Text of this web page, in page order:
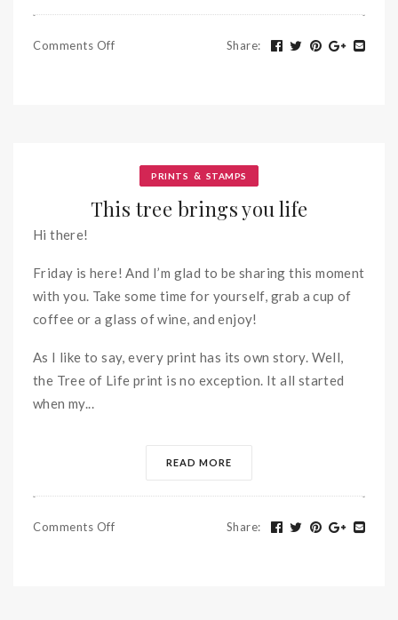
Comments Off Share:
PRINTS & STAMPS
This tree brings you life
Hi there!
Friday is here! And I’m glad to be sharing this moment
with you. Take some time for yourself, grab a cup of
coffee or a glass of wine, and enjoy!
As I like to say, every print has its own story. Well,
the Tree of Life print is no exception. It all started
when my...
READ MORE
Comments Off Share: